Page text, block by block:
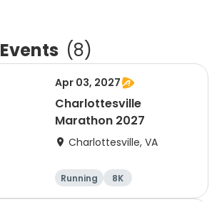
Events (8)
Apr 03, 2027
Charlottesville
Marathon 2027
Charlottesville, VA
Running
8K
Half marathon
Marathon